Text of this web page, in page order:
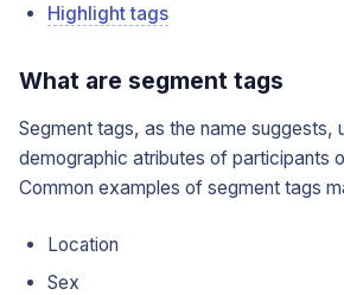
Highlight tags
What are segment tags
Segment tags, as the name suggests,
demographic atributes of participants
Common examples of segment tags
Location
Sex